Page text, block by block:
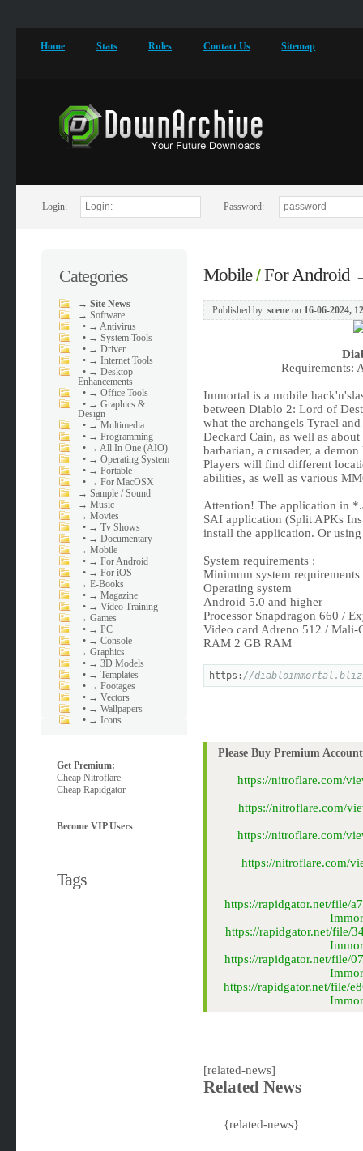
Home Stats Rules Contact Us Sitemap
Login: Password:
Categories
→Site News
→Software
• → Antivirus
• → System Tools
• → Driver
• → Internet Tools
• → Desktop
Enhancements
• → Office Tools
• → Graphics &
Design
• → Multimedia
• → Programming
• → All In One (AIO)
• → Operating System
• → Portable
• → For MacOSX
→Sample / Sound
→Music
→Movies
• → Tv Shows
• → Documentary
→Mobile
• → For Android
• → For iOS
→E-Books
• → Magazine
• → Video Training
→Games
• → PC
• → Console
→Graphics
• → 3D Models
• → Templates
• → Footages
• → Vectors
• → Wallpapers
• → Icons
Get Premium:
Cheap Nitroflare
Cheap Rapidgator
Become VIP Users
Tags
Mobile/For Android
Published by: sceneon 16-06-2024,
Requirements:
Immortal is a mobile
between Diablo 2: Lord of
what the archangels Tyrael
Deckard Cain, as well as
barbarian, a crusader, a
Players will find different
abilities, as well as various
Attention! The application in
SAI application (Split APKs
install the application. Or
System requirements :
Minimum system requirements
Operating system
Android 5.0 and higher
Processor Snapdragon 660 /
Video card Adreno 512 / Mali-
RAM 2 GB RAM
https: //
Please Buy Premium
https://nitroflare.com/
https://nitroflare.com/
https://nitroflare.com/
https://nitroflare.com/
https://rapidgator.net/file/
https://rapidgator.net/file/
https://rapidgator.net/file/
https://rapidgator.net/file/
[related-news]
Related News
{related-news}